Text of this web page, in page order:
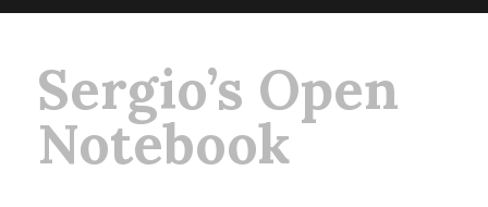
Sergio’s Open
Notebook